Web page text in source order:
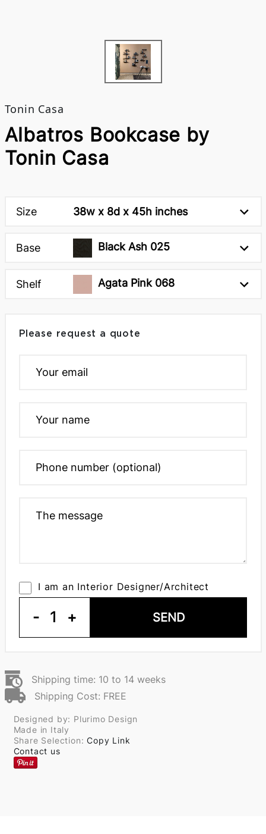
Tonin Casa
Albatros Bookcase by
Tonin Casa
Size 38w x 8d x 45h inches
Base Black Ash 025
Shelf Agata Pink 068
Please request a quote
I am an Interior Designer/Architect
- 1 + SEND
Shipping time: 10 to 14 weeks
Shipping Cost: FREE
Designed by: Plurimo Design
Made in Italy
Share Selection:Copy Link
Contact us